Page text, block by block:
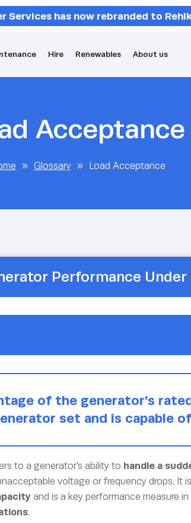
Services has now rebranded to
Hire Renewables About us
Acceptance
» Glossary » Load Acceptance
Performance Under
of the generator’s
set and is capable
to a generator’s ability to handle a
voltage or frequency drops. It
and is a key performance measure in
.